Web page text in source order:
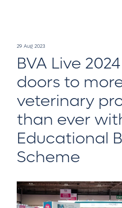
29 Aug 2023
BVA Live
doors to
veterinary
than ever
Educational
Scheme